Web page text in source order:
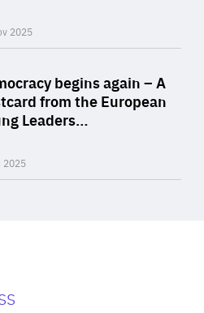
2025
begins again – A
from the European
Leaders…
2025